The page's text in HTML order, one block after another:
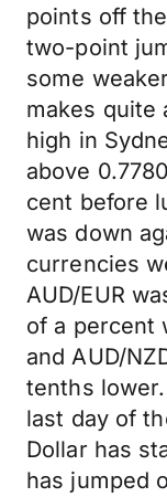
points off
two-point
some
makes quite
high in
above
cent before
was down
currencies
AUD/EUR
of a percent
and AUD/
tenths
last day of
Dollar has
has jumped